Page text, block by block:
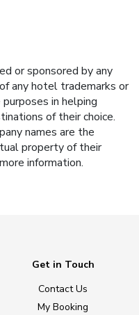
or sponsored by any
any hotel trademarks or
in helping
of their choice.
names are the
property of their
information.
Get in Touch
Contact Us
My Booking